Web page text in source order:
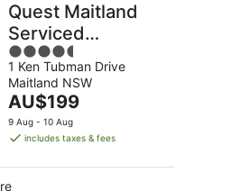
Quest Maitland
Serviced
Apartments
4.5
out
of
5
1 Ken Tubman Drive
Maitland NSW
The
price
is
per
AU$199
9 Aug - 10 Aug
includes taxes & fees